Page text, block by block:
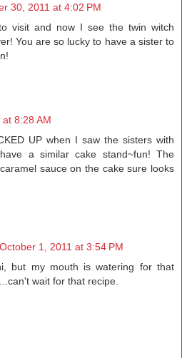
30, 2011 at 4:02 PM
visit and now I see the twin witch
You are so lucky to have a sister to
8:28 AM
UP when I saw the sisters with
a similar cake stand~fun! The
sauce on the cake sure looks
October 1, 2011 at 3:54 PM
but my mouth is watering for that
wait for that recipe.